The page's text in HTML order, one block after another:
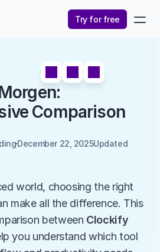
Try for free
Comparison
December 22, 2025Updated
world, choosing the right
make all the difference. This
between Clockify
you understand which tool